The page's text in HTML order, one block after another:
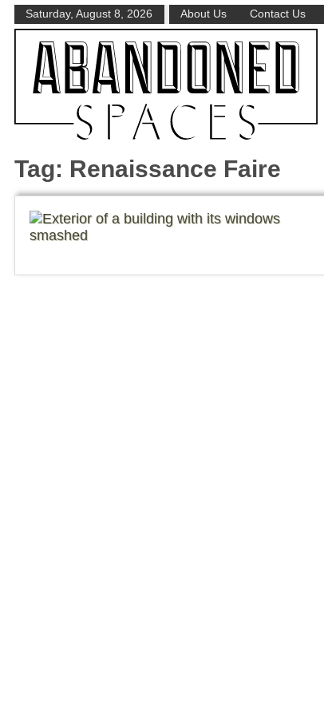
Saturday, August 8, 2026 About Us Contact Us
Tag: Renaissance Faire